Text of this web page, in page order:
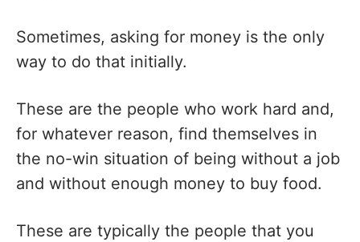
Sometimes, asking for money is the only
way to do that initially.
These are the people who work hard and,
for whatever reason, find themselves in
the no-win situation of being without a job
and without enough money to buy food.
These are typically the people that you